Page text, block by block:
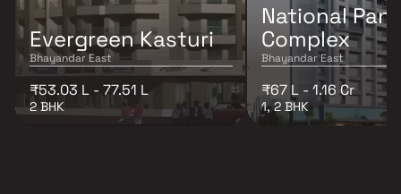
Evergreen Kasturi
Bhayandar East
₹53.03 L - 77.51 L
2 BHK
National
Complex
Bhayandar East
₹67 L - 1.16 Cr
1, 2 BHK